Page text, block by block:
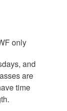
only
and
are
time